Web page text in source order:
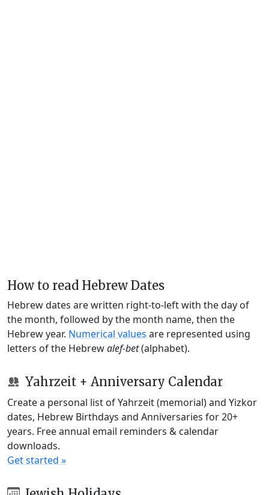
How to read Hebrew Dates
Hebrew dates are written right-to-left with the day of
the month, followed by the month name, then the
Hebrew year. Numerical values are represented using
letters of the Hebrewalef-bet(alphabet).
Yahrzeit + Anniversary Calendar
Create a personal list of Yahrzeit (memorial) and Yizkor
dates, Hebrew Birthdays and Anniversaries for 20+
years. Free annual email reminders & calendar
downloads.
Get started »